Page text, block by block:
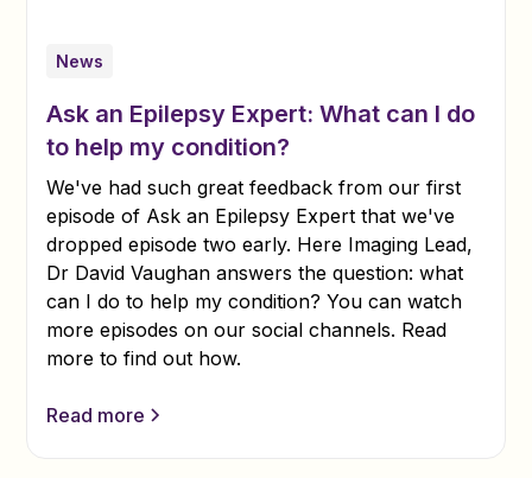
News
Ask an Epilepsy Expert: What can I do
to help my condition?
We've had such great feedback from our first
episode of Ask an Epilepsy Expert that we've
dropped episode two early. Here Imaging Lead,
Dr David Vaughan answers the question: what
can I do to help my condition? You can watch
more episodes on our social channels. Read
more to find out how.
Read more